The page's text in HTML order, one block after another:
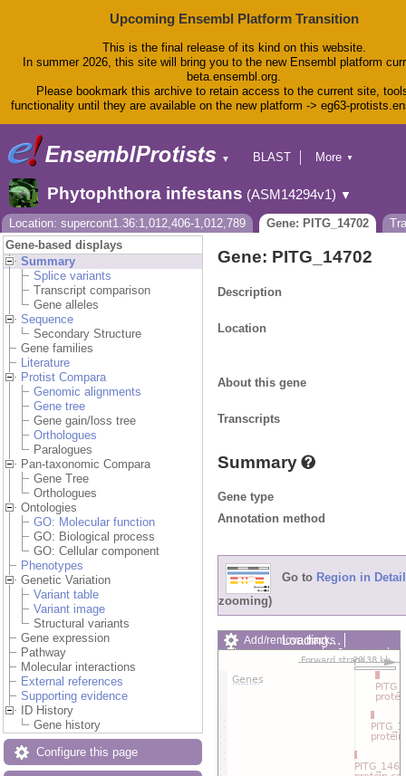
Upcoming Ensembl Platform Transition
This is the final release of its kind on this website.
In summer 2026, this site will bring you to the new Ensembl platform
beta.ensembl.org.
Please bookmark this archive to retain access to the current site,
functionality until they are available on the new platform -> eg63-
▼
BLAST
Tools
Downloads
Help & Docs
Blog
More ▼
Phytophthora infestans (ASM14294v1) ▼
Location: supercont1.36:1,012,406-1,012,789 Gene: PITG_14702
Gene-based displays
Summary
Splice variants
Transcript comparison
Gene alleles
Sequence
Secondary Structure
Gene families
Literature
Protist Compara
Genomic alignments
Gene tree
Gene gain/loss tree
Orthologues
Paralogues
Pan-taxonomic Compara
Gene Tree
Orthologues
Ontologies
GO: Molecular function
GO: Biological process
GO: Cellular component
Phenotypes
Genetic Variation
Variant table
Variant image
Structural variants
Gene expression
Pathway
Molecular interactions
External references
Supporting evidence
ID History
Gene history
Configure this page
Gene: PITG_14702
Description
Location
About this gene
Transcripts
Summary
Gene type
Annotation method
Go to Region in Detail
zooming)
Add/remove tracks
Custom tracks
Share
Export image
Loading…